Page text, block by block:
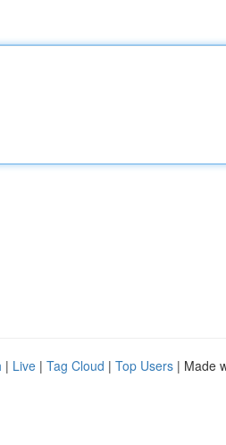
| Live | Tag Cloud | Top Users | Made